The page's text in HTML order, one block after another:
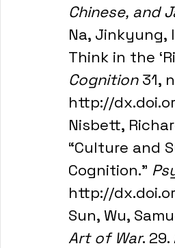
Chinese, and
Na, Jinkyung,
Think in the
Cognition 31,
http://
Nisbett,
“Culture and
Cognition.”
http://
Sun, Wu,
Art of War.